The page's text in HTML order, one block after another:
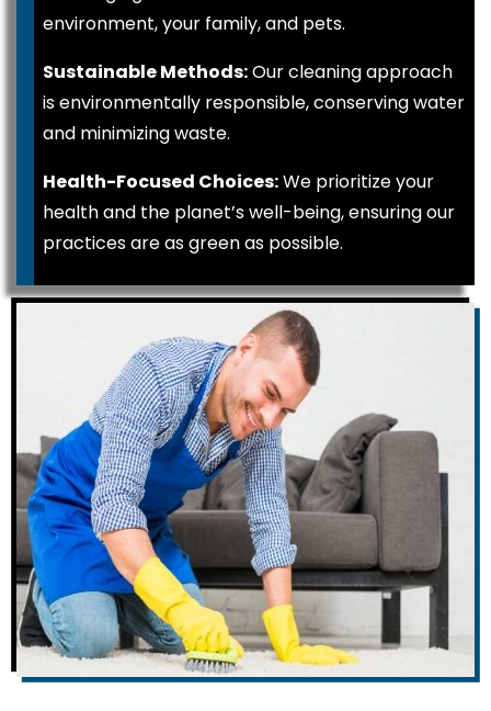
environment, your family, and pets.
Sustainable Methods:Our cleaning approach
is environmentally responsible, conserving water
and minimizing waste.
Health-Focused Choices:We prioritize your
health and the planet’s well-being, ensuring our
practices are as green as possible.